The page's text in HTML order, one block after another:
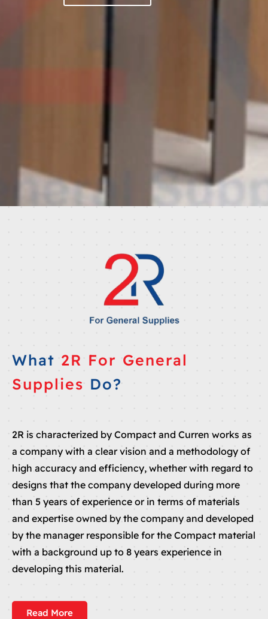
What2R For General
Supplies Do?
2R is characterized by Compact and Curren works as
a company with a clear vision and a methodology of
high accuracy and efficiency, whether with regard to
designs that the company developed during more
than 5 years of experience or in terms of materials
and expertise owned by the company and developed
by the manager responsible for the Compact material
with a background up to 8 years experience in
developing this material.
Read More